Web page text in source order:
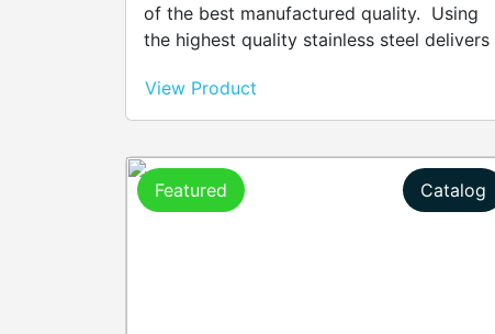
of the best manufactured quality. Using
the highest quality stainless steel delivers
for. Adding a silver plating gives even
more sparkle and sophistication. Every
classic, is a true work of art that will last
lifetimes due to quality of the design and
View Product
Featured Catalog